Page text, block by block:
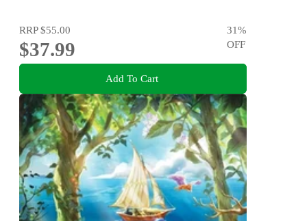
RRP$55.00
$37.99
31%
OFF
Add To Cart